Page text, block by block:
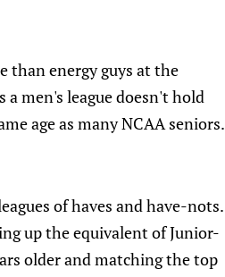
than energy guys at the
men's league doesn't hold
age as many NCAA seniors.
of haves and have-nots.
up the equivalent of Junior-
older and matching the top